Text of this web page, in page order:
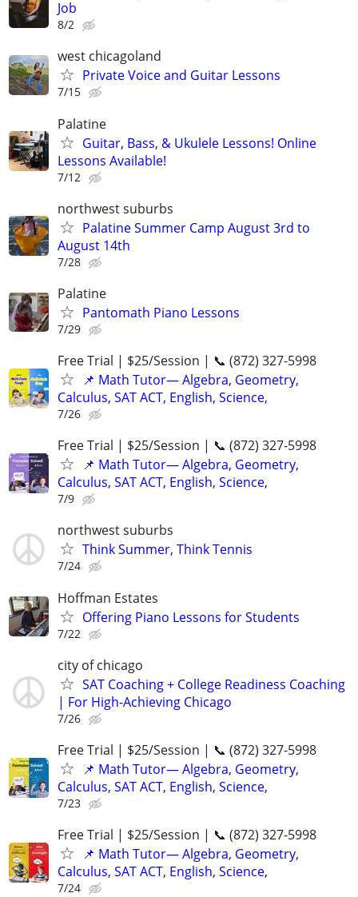
Job
8/2
west chicagoland
Private Voice and Guitar Lessons
7/15
Palatine
Guitar, Bass, & Ukulele Lessons! Online
Lessons Available!
7/12
northwest suburbs
Palatine Summer Camp August 3rd to
August 14th
7/28
Palatine
Pantomath Piano Lessons
7/29
Free Trial | $25/Session | 📞 (872) 327-5998
📌 Math Tutor— Algebra, Geometry,
Calculus, SAT ACT, English, Science,
7/26
Free Trial | $25/Session | 📞 (872) 327-5998
📌 Math Tutor— Algebra, Geometry,
Calculus, SAT ACT, English, Science,
7/9
northwest suburbs
Think Summer, Think Tennis
7/24
Hoffman Estates
Offering Piano Lessons for Students
7/22
city of chicago
SAT Coaching + College Readiness Coaching
| For High-Achieving Chicago
7/26
Free Trial | $25/Session | 📞 (872) 327-5998
📌 Math Tutor— Algebra, Geometry,
Calculus, SAT ACT, English, Science,
7/23
Free Trial | $25/Session | 📞 (872) 327-5998
📌 Math Tutor— Algebra, Geometry,
Calculus, SAT ACT, English, Science,
7/24